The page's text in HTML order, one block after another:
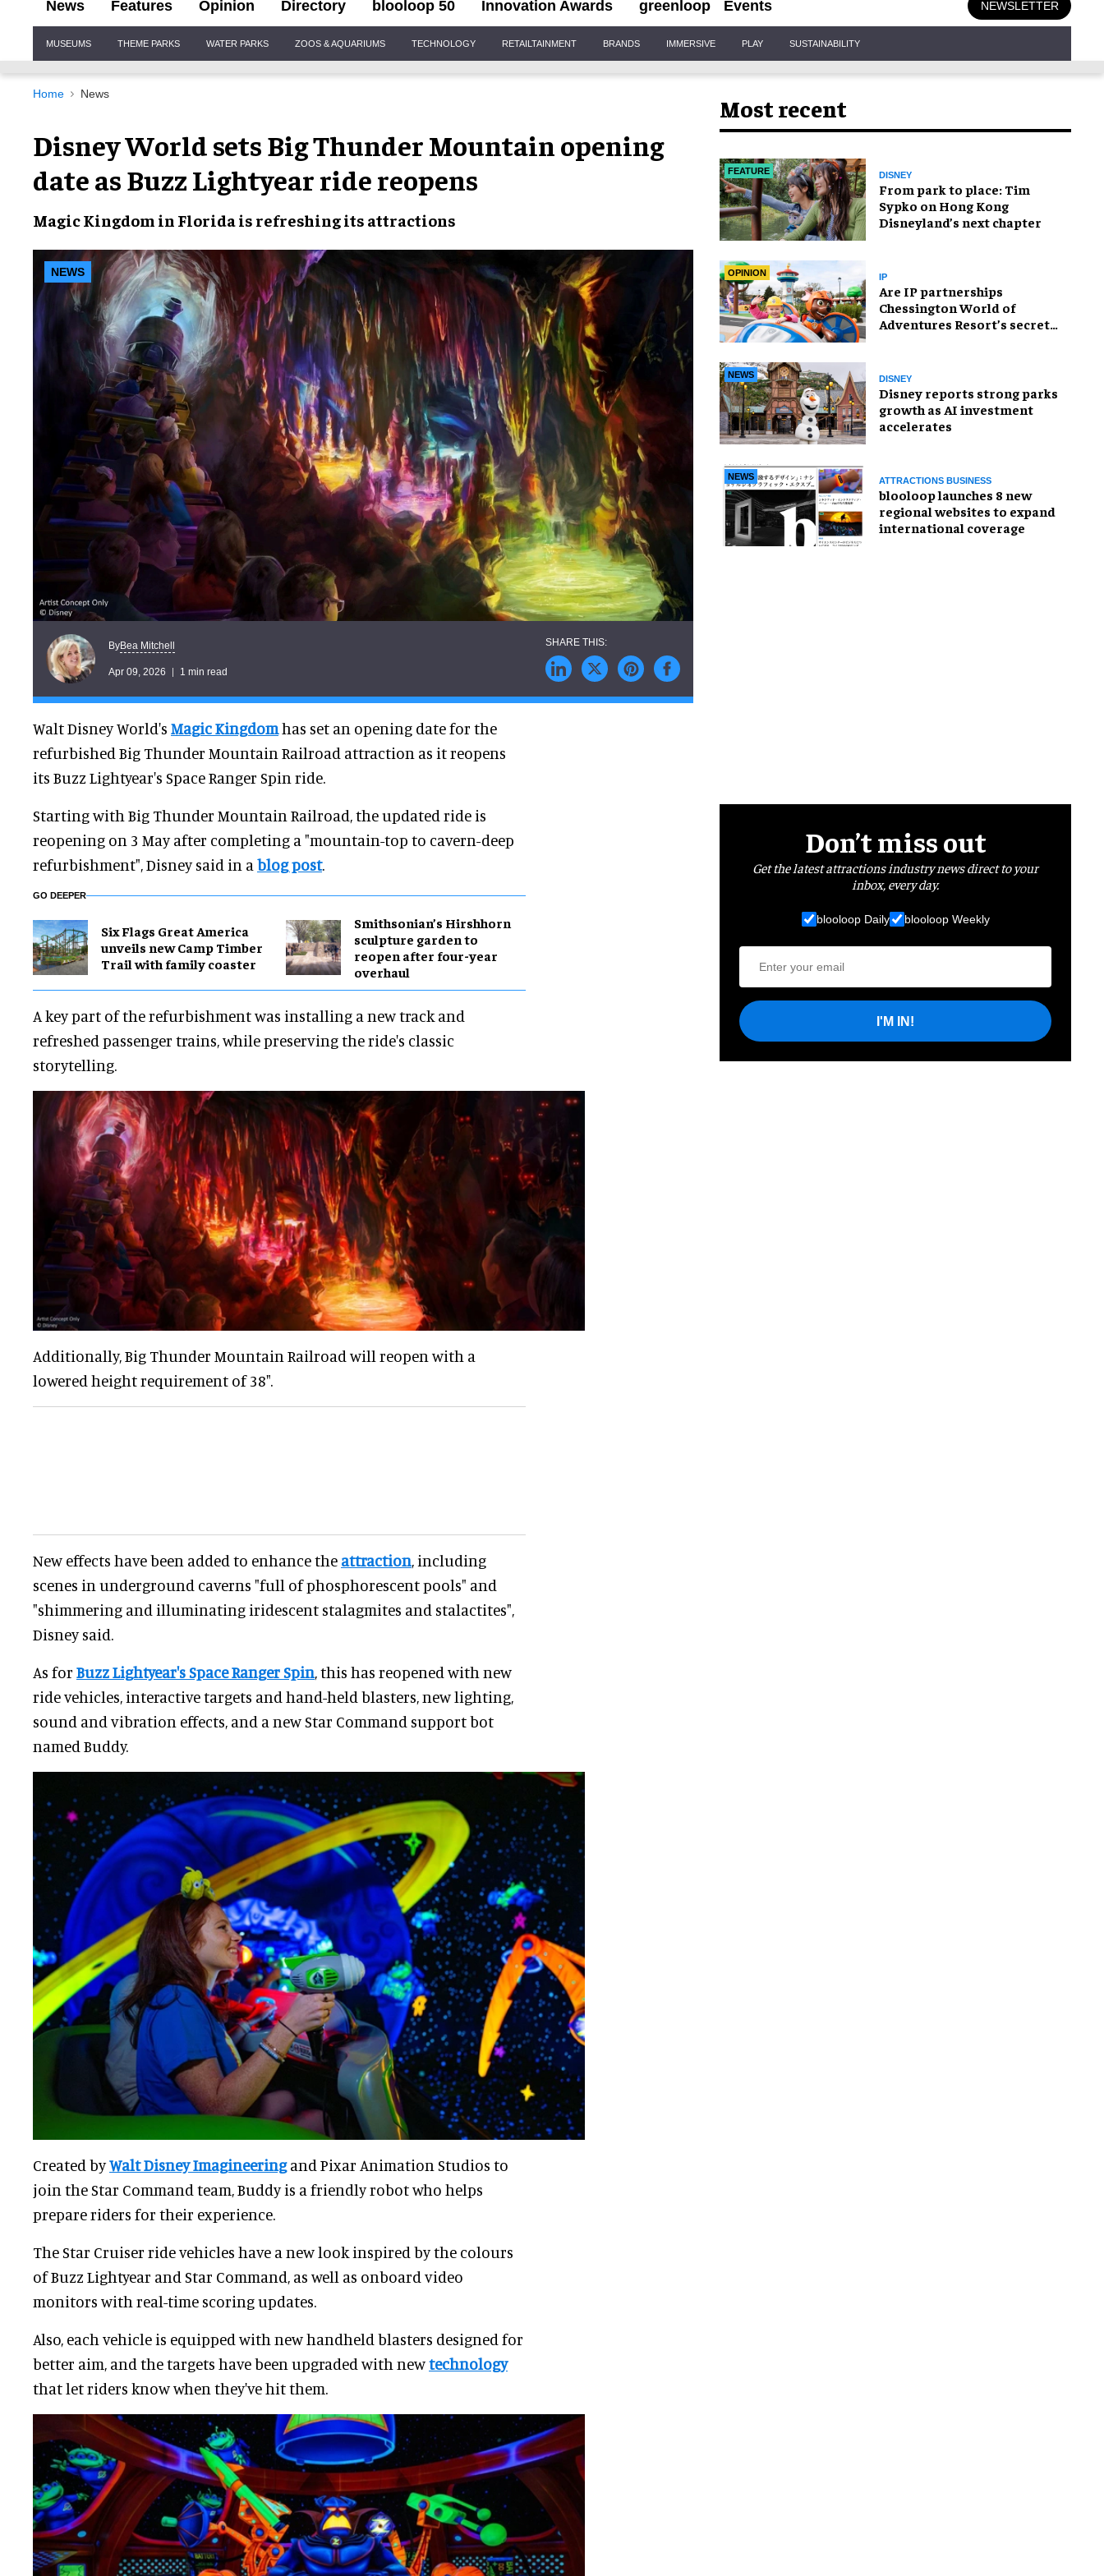
News Features Opinion Directory blooloop 50 Innovation Awards greenloop Events NEWSLETTER
Navigation
MUSEUMS THEME PARKS WATER PARKS ZOOS & AQUARIUMS TECHNOLOGY RETAILTAINMENT BRANDS IMMERSIVE PLAY SUSTAINABILITY
Home News
Disney World sets Big Thunder Mountain opening
date as Buzz Lightyear ride reopens
Magic Kingdom in Florida is refreshing its attractions
NEWS
ByBea Mitchell
Apr 09, 2026 1 min read
Walt Disney World's Magic Kingdomhas set an opening date for the
refurbished Big Thunder Mountain Railroad attraction as it reopens
its Buzz Lightyear's Space Ranger Spin ride.
Starting with Big Thunder Mountain Railroad, the updated ride is
reopening on 3 May after completing a "mountain-top to cavern-deep
refurbishment", Disney said in a blog post.
GO DEEPER
Six Flags Great America
unveils new Camp Timber
Trail with family coaster
Smithsonian’s Hirshhorn
sculpture garden to
reopen after four-year
overhaul
A key part of the refurbishment was installing a new track and
refreshed passenger trains, while preserving the ride's classic
storytelling.
Additionally, Big Thunder Mountain Railroad will reopen with a
lowered height requirement of 38".
New effects have been added to enhance the attraction, including
scenes in underground caverns "full of phosphorescent pools" and
"shimmering and illuminating iridescent stalagmites and stalactites",
Disney said.
As for Buzz Lightyear's Space Ranger Spin, this has reopened with new
ride vehicles, interactive targets and hand-held blasters, new lighting,
sound and vibration effects, and a new Star Command support bot
named Buddy.
Created byWalt Disney Imagineeringand Pixar Animation Studios to
join the Star Command team, Buddy is a friendly robot who helps
prepare riders for their experience.
The Star Cruiser ride vehicles have a new look inspired by the colours
of Buzz Lightyear and Star Command, as well as onboard video
monitors with real-time scoring updates.
Also, each vehicle is equipped with new handheld blasters designed for
better aim, and the targets have been upgraded with newtechnology
that let riders know when they've hit them.
Most recent
FEATURE DISNEY
From park to place: Tim
Sypko on Hong Kong
Disneyland’s next chapter
OPINION IP
Are IP partnerships
Chessington World of
Adventures Resort’s secret
NEWS DISNEY
Disney reports strong parks
growth as AI investment
accelerates
NEWS ATTRACTIONS BUSINESS
blooloop launches 8 new
regional websites to expand
international coverage
Don’t miss out
Get the latest attractions industry news direct to your
inbox, every day.
blooloop Daily blooloop Weekly
I'M IN!